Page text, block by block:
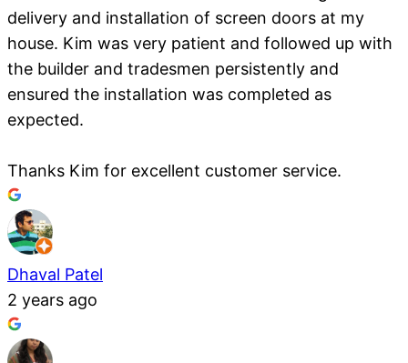
delivery and installation of screen doors at my
house. Kim was very patient and followed up with
the builder and tradesmen persistently and
ensured the installation was completed as
expected.
Thanks Kim for excellent customer service.
Dhaval Patel
2 years ago